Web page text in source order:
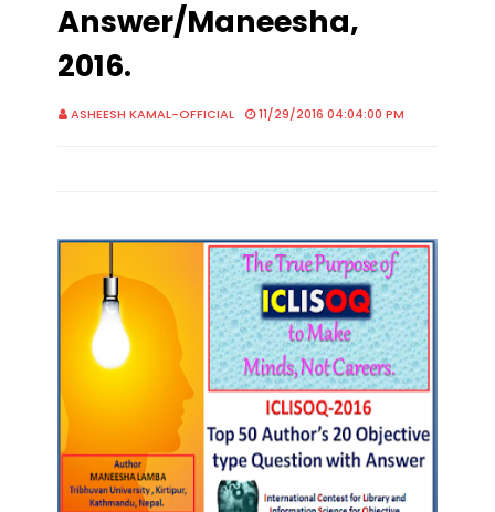
Answer/Maneesha,
2016.
ASHEESH KAMAL-OFFICIAL 11/29/2016 04:04:00 PM